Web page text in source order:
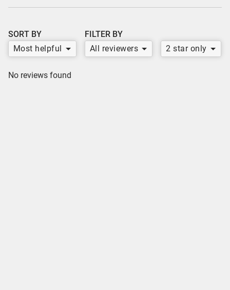
SORT BY
Most helpful
FILTER BY
All reviewers
2 star only
No reviews found